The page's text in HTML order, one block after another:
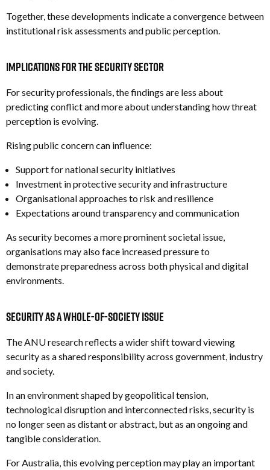
Together, these developments indicate a convergence between
institutional risk assessments and public perception.
Implications for the Security Sector
For security professionals, the findings are less about
predicting conflict and more about understanding how threat
perception is evolving.
Rising public concern can influence:
Support for national security initiatives
Investment in protective security and infrastructure
Organisational approaches to risk and resilience
Expectations around transparency and communication
As security becomes a more prominent societal issue,
organisations may also face increased pressure to
demonstrate preparedness across both physical and digital
environments.
Security as a Whole-of-Society Issue
The ANU research reflects a wider shift toward viewing
security as a shared responsibility across government, industry
and society.
In an environment shaped by geopolitical tension,
technological disruption and interconnected risks, security is
no longer seen as distant or abstract, but as an ongoing and
tangible consideration.
For Australia, this evolving perception may play an important